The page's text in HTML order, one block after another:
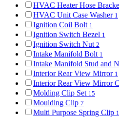
HVAC Heater Hose
HVAC Unit Case Washer 1
Ignition Coil Bolt 1
Ignition Switch Bezel 1
Ignition Switch Nut 2
Intake Manifold Bolt 1
Intake Manifold Stud and
Interior Rear View Mirror 1
Interior Rear View Mirror
Molding Clip Set 15
Moulding Clip 7
Multi Purpose Spring Clip 1